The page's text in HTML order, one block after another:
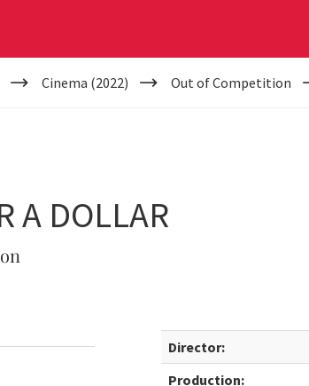
Cinema (2022) Out of Competition
A DOLLAR
Director:
Production: